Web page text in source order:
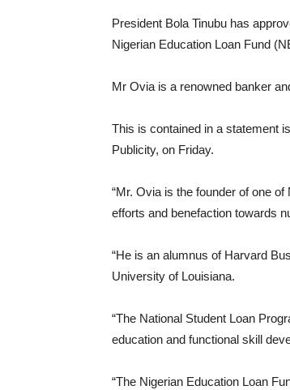
President Bola Tinubu has
Nigerian Education Loan Fund
Mr Ovia is a renowned banker
This is contained in a statement
Publicity, on Friday.
“Mr. Ovia is the founder of one
efforts and benefaction towards
“He is an alumnus of Harvard
University of Louisiana.
“The National Student Loan
education and functional skill
“The Nigerian Education Loan